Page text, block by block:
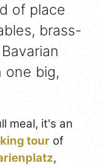
of place
brass-
one big,
meal, it's an
tour of
,